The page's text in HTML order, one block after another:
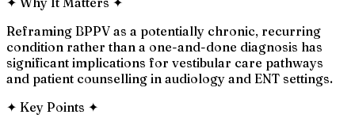
Reframing BPPV as a potentially chronic, recurring
condition rather than a one-and-done diagnosis has
significant implications for vestibular care pathways
and patient counselling in audiology and ENT settings.
✦ Key Points ✦